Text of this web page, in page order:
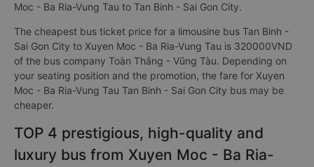
Moc - Ba Ria-Vung Tau to Tan Binh - Sai Gon City.
The cheapest bus ticket price for a limousine bus Tan Binh -
Sai Gon City to Xuyen Moc - Ba Ria-Vung Tau is 320000VND
of the bus company Toàn Thắng - Vũng Tàu. Depending on
your seating position and the promotion, the fare for Xuyen
Moc - Ba Ria-Vung Tau Tan Binh - Sai Gon City bus may be
cheaper.
TOP 4 prestigious, high-quality and
luxury bus from Xuyen Moc - Ba Ria-